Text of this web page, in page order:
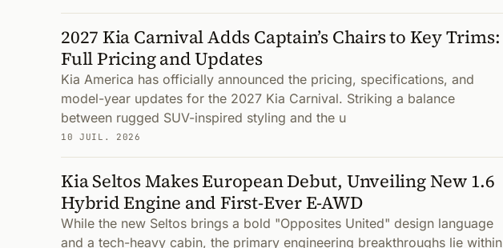
2027 Kia Carnival Adds Captain’s Chairs to Key Trims:
Full Pricing and Updates
Kia America has officially announced the pricing, specifications, and
model-year updates for the 2027 Kia Carnival. Striking a balance
between rugged SUV-inspired styling and the u
10 JUIL. 2026
Kia Seltos Makes European Debut, Unveiling New 1.6
Hybrid Engine and First-Ever E-AWD
While the new Seltos brings a bold "Opposites United" design language
and a tech-heavy cabin, the primary engineering breakthroughs lie within